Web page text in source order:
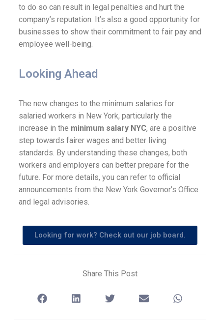
to do so can result in legal penalties and hurt the
company’s reputation. It’s also a good opportunity for
businesses to show their commitment to fair pay and
employee well-being.
Looking Ahead
The new changes to the minimum salaries for
salaried workers in New York, particularly the
increase in the minimum salary NYC, are a positive
step towards fairer wages and better living
standards. By understanding these changes, both
workers and employers can better prepare for the
future. For more details, you can refer to official
announcements from the New York Governor’s Office
and legal advisories.
Looking for work? Check out our job board.
Share This Post